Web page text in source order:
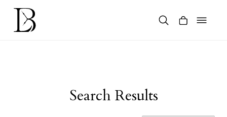
Skip
content
Search Results